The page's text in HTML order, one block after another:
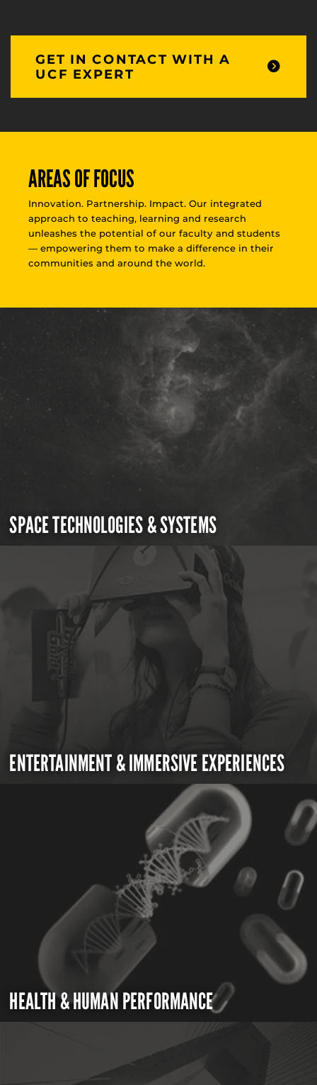
GET IN CONTACT WITH A
UCF EXPERT
AREAS OF FOCUS
Innovation. Partnership. Impact. Our integrated
approach to teaching, learning and research
unleashes the potential of our faculty and students
— empowering them to make a difference in their
communities and around the world.
SPACE TECHNOLOGIES & SYSTEMS
ENTERTAINMENT & IMMERSIVE EXPERIENCES
HEALTH & HUMAN PERFORMANCE